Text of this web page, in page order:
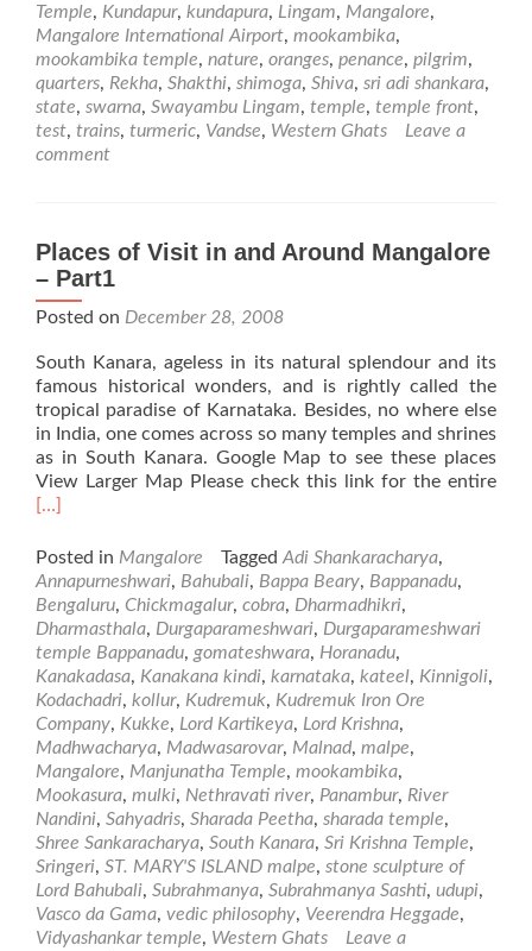
Temple, Kundapur, kundapura, Lingam, Mangalore,
Mangalore International Airport, mookambika,
mookambika temple, nature, oranges, penance, pilgrim,
quarters, Rekha, Shakthi, shimoga, Shiva, sri adi shankara,
state, swarna, Swayambu Lingam, temple, temple front,
test, trains, turmeric, Vandse, Western Ghats
Leave a
comment
Places of Visit in and Around Mangalore
– Part1
Posted on December 28, 2008
South Kanara, ageless in its natural splendour and its
famous historical wonders, and is rightly called the
tropical paradise of Karnataka. Besides, no where else
in India, one comes across so many temples and shrines
as in South Kanara. Google Map to see these places
View Larger Map Please check this link for the entire
[…]
Posted in Mangalore Tagged Adi Shankaracharya,
Annapurneshwari, Bahubali, Bappa Beary, Bappanadu,
Bengaluru, Chickmagalur, cobra, Dharmadhikri,
Dharmasthala, Durgaparameshwari, Durgaparameshwari
temple Bappanadu, gomateshwara, Horanadu,
Kanakadasa, Kanakana kindi, karnataka, kateel, Kinnigoli,
Kodachadri, kollur, Kudremuk, Kudremuk Iron Ore
Company, Kukke, Lord Kartikeya, Lord Krishna,
Madhwacharya, Madwasarovar, Malnad, malpe,
Mangalore, Manjunatha Temple, mookambika,
Mookasura, mulki, Nethravati river, Panambur, River
Nandini, Sahyadris, Sharada Peetha, sharada temple,
Shree Sankaracharya, South Kanara, Sri Krishna Temple,
Sringeri, ST. MARY'S ISLAND malpe, stone sculpture of
Lord Bahubali, Subrahmanya, Subrahmanya Sashti, udupi,
Vasco da Gama, vedic philosophy, Veerendra Heggade,
Vidyashankar temple, Western Ghats
Leave a